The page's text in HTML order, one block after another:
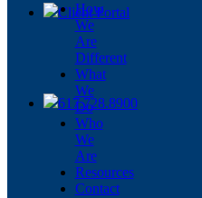
Client Portal
617.728.8900
How
We
Are
Different
What
We
Do
Who
We
Are
Resources
Contact